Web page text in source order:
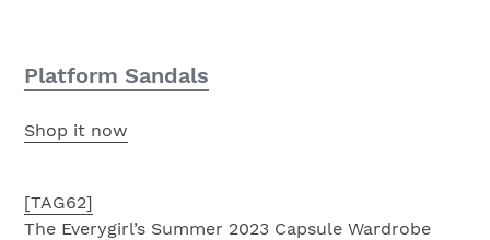
Platform Sandals
Shop it now
[TAG62]
The Everygirl’s Summer 2023 Capsule Wardrobe